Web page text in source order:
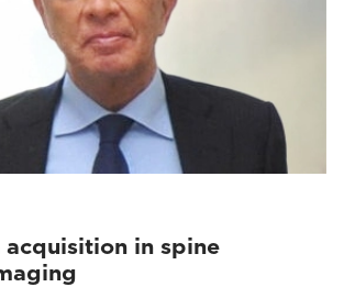
acquisition in spine